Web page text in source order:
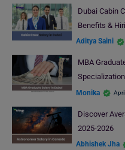
Dubai Cabin
Benefits &
Aditya Saini
MBA
Monika
Discover
2025-2026
Abhishek Jha